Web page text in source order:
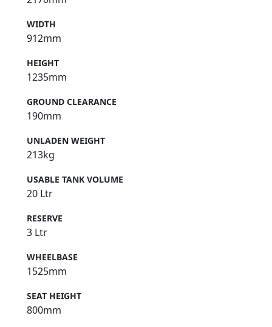
WIDTH
912mm
HEIGHT
1235mm
GROUND CLEARANCE
190mm
UNLADEN WEIGHT
213kg
USABLE TANK VOLUME
20 Ltr
RESERVE
3 Ltr
WHEELBASE
1525mm
SEAT HEIGHT
800mm